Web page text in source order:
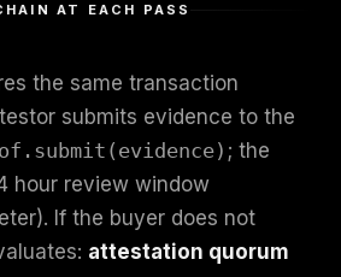
AT EACH PASS
the same transaction
submits evidence to the
; the
hour review window
If the buyer does not
attestation quorum